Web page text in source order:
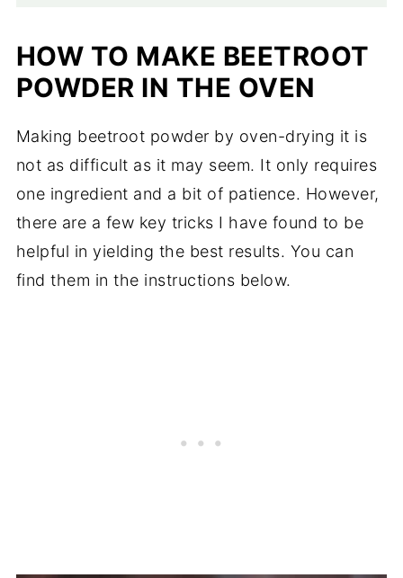
HOW TO MAKE BEETROOT
POWDER IN THE OVEN
Making beetroot powder by oven-drying it is
not as difficult as it may seem. It only requires
one ingredient and a bit of patience. However,
there are a few key tricks I have found to be
helpful in yielding the best results. You can
find them in the instructions below.